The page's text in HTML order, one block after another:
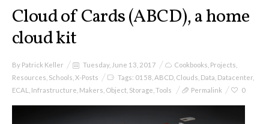
A) 19″ Living Rack, cookbook only:
recipes and other elements
B) Cloud of Cards Processing
Library, cookbook only: recipes and
other elements
Cloud of Cards (ABCD), a home
cloud kit
By Patrick Keller Tuesday, June 13, 2017 Cookbooks Projects
Resources Schools X-Posts Tags: 0158 ABCD Clouds Data Datacenter
ECAL
Infrastructure Makers Object Storage Tools Permalink 0